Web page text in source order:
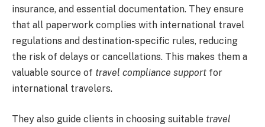
insurance, and essential documentation. They ensure
that all paperwork complies with international travel
regulations and destination-specific rules, reducing
the risk of delays or cancellations. This makes them a
valuable source of travel compliance support for
international travelers.
They also guide clients in choosing suitable travel